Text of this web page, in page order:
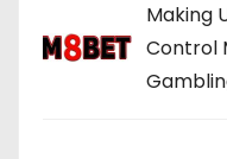
Making
Control